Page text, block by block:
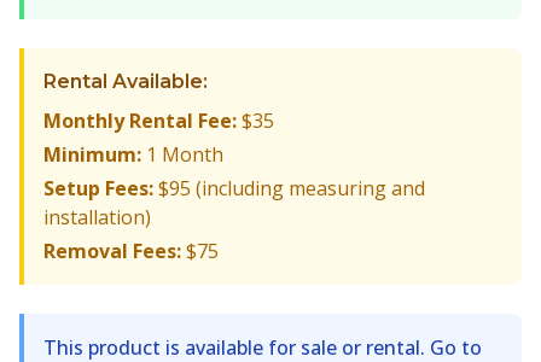
Rental Available:
Monthly Rental Fee:$35
Minimum: 1 Month
Setup Fees:$95 (including measuring and
installation)
Removal Fees:$75
This product is available for sale or rental. Go to